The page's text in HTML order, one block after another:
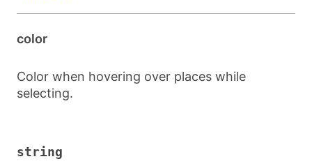
color
Color when hovering over places while
selecting.
string